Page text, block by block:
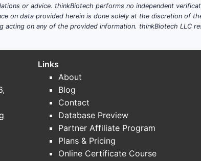
agents Precise dosing adjustments
within this segment?
strategies:
with extended shelf-life.
through early interaction.
needs for pediatric and chronic therapies.
to specialized firms reduces costs and
or advice. thinkBiotech performs no independent
on data provided herein is done solely at the discretion of
on any of the provided information. thinkBiotech LLC
Links
About
Blog
Contact
Database Preview
Partner Affiliate Program
Plans & Pricing
Online Certificate Course